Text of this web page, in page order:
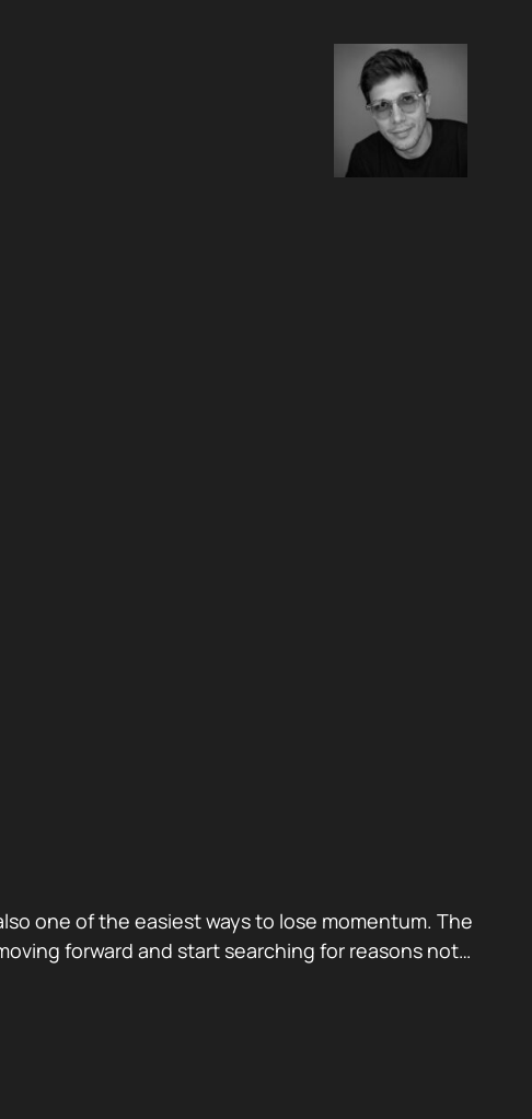
one of the easiest ways to lose momentum. The
forward and start searching for reasons not…